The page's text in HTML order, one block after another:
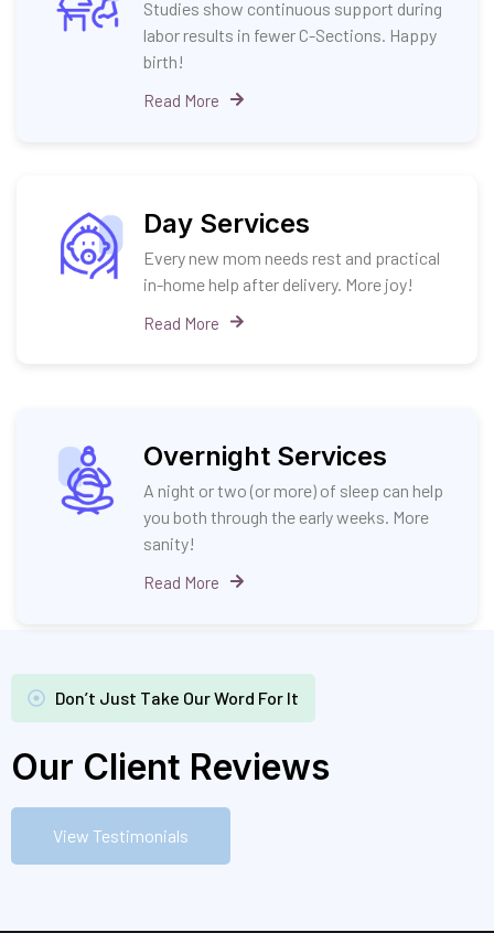
Studies show continuous support during
labor results in fewer C-Sections. Happy
birth!
Read More
Day Services
Every new mom needs rest and practical
in-home help after delivery. More joy!
Read More
Overnight Services
A night or two (or more) of sleep can help
you both through the early weeks. More
sanity!
Read More
Don’t Just Take Our Word For It
Our Client Reviews
View Testimonials